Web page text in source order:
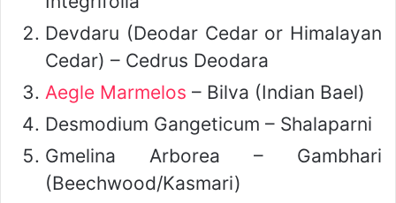
Devdaru (Deodar Cedar or Himalayan
Cedar) – Cedrus Deodara
Aegle Marmelos – Bilva (Indian Bael)
Desmodium Gangeticum – Shalaparni
Gmelina Arborea – Gambhari
(Beechwood/Kasmari)